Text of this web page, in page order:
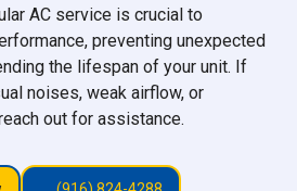
AC service is crucial to
preventing unexpected
the lifespan of your unit. If
noises, weak airflow, or
out for assistance.